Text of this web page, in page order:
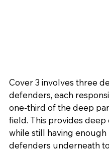
Cover 3 involves three
defenders, each
one-third of the deep
field. This provides deep
while still having enough
defenders underneath